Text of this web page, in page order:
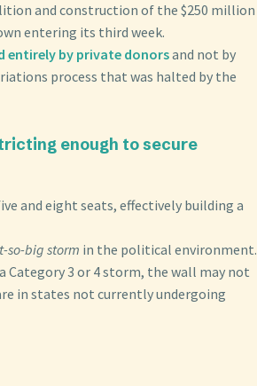
and construction of the $250 million
entering its third week.
entirely by private donorsand not by
process that was halted by the
enough to secure
and eight seats, effectively building a
so-big storm in the political environment.
Category 3 or 4 storm, the wall may not
in states not currently undergoing